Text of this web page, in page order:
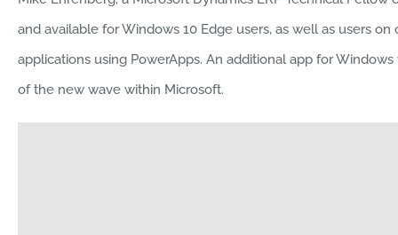
and available for Windows 10 Edge users, as well as users
applications using PowerApps. An additional app for
of the new wave within Microsoft.